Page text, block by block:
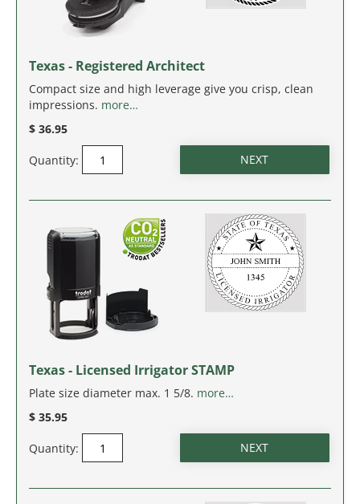
Texas - Registered Architect
Compact size and high leverage give you crisp, clean
impressions. more…
$ 36.95
Quantity:
Texas - Licensed Irrigator STAMP
Plate size diameter max. 1 5/8. more…
$ 35.95
Quantity: